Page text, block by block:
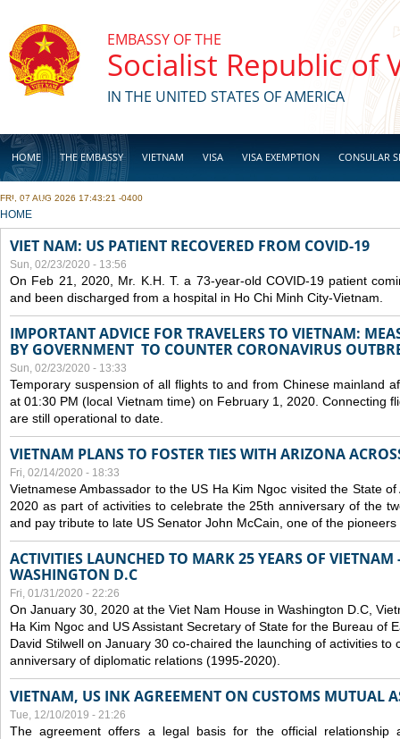
EMBASSY OF THE
Socialist Republic of
IN THE UNITED STATES OF AMERICA
HOME THE EMBASSY VIETNAM VISA VISA EXEMPTION CONSULAR
BUSINESS
FRI, 07 AUG 2026 17:43:21 -0400
YOU ARE HERE
HOME
VIET NAM: US PATIENT RECOVERED FROM COVID-19
Sun, 02/23/2020 - 13:56
On Feb 21, 2020, Mr. K.H. T. a 73-year-old COVID-19 patient
and been discharged from a hospital in Ho Chi Minh City-Vietnam.
IMPORTANT ADVICE FOR TRAVELERS TO VIETNAM:
BY GOVERNMENT TO COUNTER CORONAVIRUS
Sun, 02/23/2020 - 13:33
Temporary suspension of all flights to and from Chinese mainland
at 01:30 PM (local Vietnam time) on February 1, 2020. Connecting
are still operational to date.
VIETNAM PLANS TO FOSTER TIES WITH ARIZONA
Fri, 02/14/2020 - 18:33
Vietnamese Ambassador to the US Ha Kim Ngoc visited the State
2020 as part of activities to celebrate the 25th anniversary of the
and pay tribute to late US Senator John McCain, one of the
ACTIVITIES LAUNCHED TO MARK 25 YEARS OF
WASHINGTON D.C
Fri, 01/31/2020 - 22:26
On January 30, 2020 at the Viet Nam House in Washington D.C,
Ha Kim Ngoc and US Assistant Secretary of State for the Bureau of
David Stilwell on January 30 co-chaired the launching of activities to
anniversary of diplomatic relations (1995-2020).
VIETNAM, US INK AGREEMENT ON CUSTOMS MUTUAL
Tue, 12/10/2019 - 21:26
The agreement offers a legal basis for the official relationship